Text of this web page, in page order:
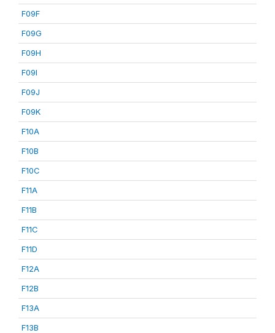
F09F
F09G
F09H
F09I
F09J
F09K
F10A
F10B
F10C
F11A
F11B
F11C
F11D
F12A
F12B
F13A
F13B